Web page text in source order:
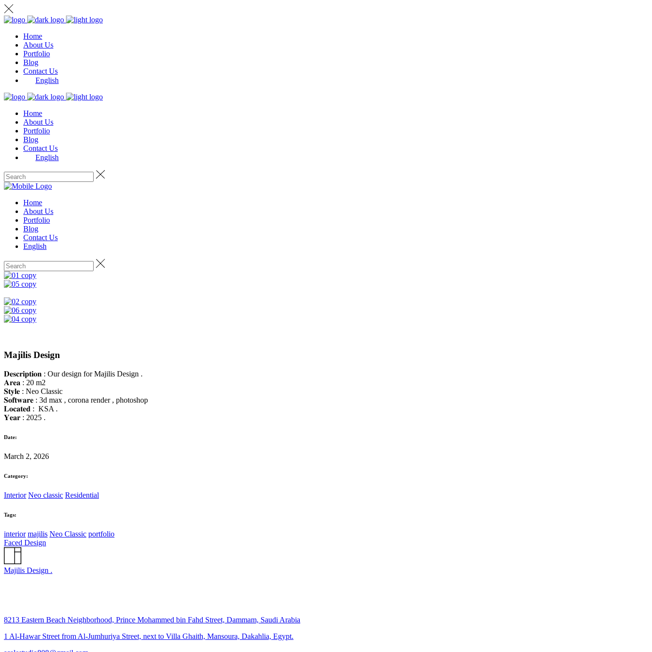
Home
About Us
Portfolio
Blog
Contact Us
English
Home
About Us
Portfolio
Blog
Contact Us
English
Home
About Us
Portfolio
Blog
Contact Us
English
Majilis Design
𝐃𝐞𝐬𝐜𝐫𝐢𝐩𝐭𝐢𝐨𝐧 : Our design for Majilis Design .
𝐀𝐫𝐞𝐚 : 20 m2
𝐒𝐭𝐲𝐥𝐞 : Neo Classic
𝐒𝐨𝐟𝐭𝐰𝐚𝐫𝐞 : 3d max , corona render , photoshop
𝐋𝐨𝐜𝐚𝐭𝐞𝐝 : KSA .
𝐘𝐞𝐚𝐫 : 2025 .
Date:
March 2, 2026
Category:
Interior Neo classic Residential
Tags:
interior majilis Neo Classic portfolio
Faced Design
Majilis Design .
8213 Eastern Beach Neighborhood, Prince Mohammed bin Fahd Street, Dammam, Saudi Arabia
1 Al-Hawar Street from Al-Jumhuriya Street, next to Villa Ghaith, Mansoura, Dakahlia, Egypt.